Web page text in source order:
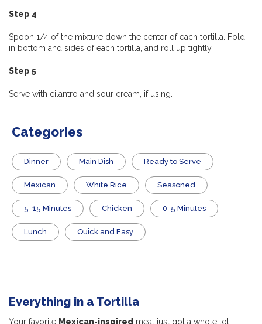
Step 4
Spoon 1/4 of the mixture down the center of each tortilla. Fold
in bottom and sides of each tortilla, and roll up tightly.
Step 5
Serve with cilantro and sour cream, if using.
Categories
Dinner Main Dish ​Ready to Serve
Mexican White Rice Seasoned
5-15 Minutes Chicken 0-5 Minutes
Lunch Quick and Easy
Everything in a Tortilla
Your favorite Mexican-inspired meal just got a whole lot